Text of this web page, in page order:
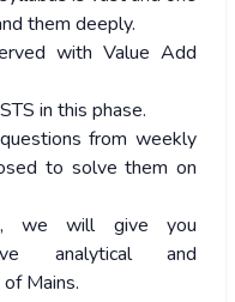
them deeply.
with Value Add
in this phase.
from weekly
to solve them on
we will give you
analytical and
Mains.